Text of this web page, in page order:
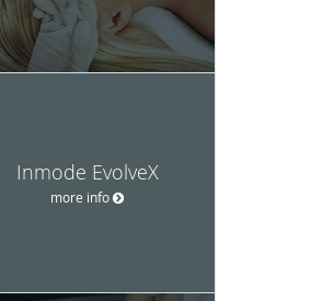
Inmode EvolveX
more info